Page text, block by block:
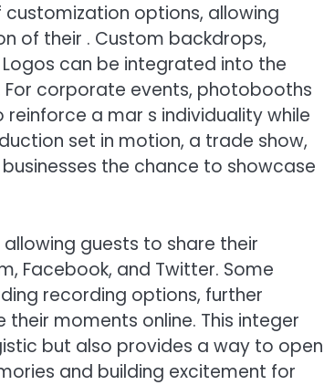
options, allowing
of their . Custom backdrops,
can be integrated into the
corporate events, photobooths
a mar s individuality while
set in motion, a trade show,
the chance to showcase
guests to share their
Facebook, and Twitter. Some
recording options, further
moments online. This integer
but also provides a way to open
and building excitement for